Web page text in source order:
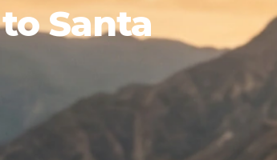
Santa